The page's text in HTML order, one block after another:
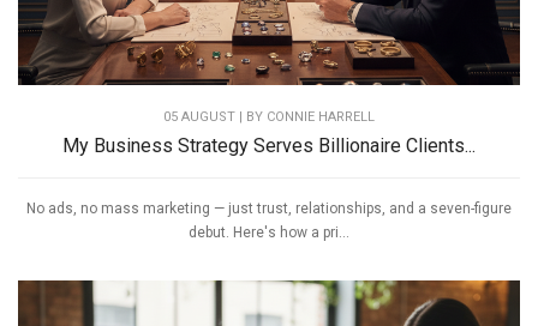
05 AUGUST | BY CONNIE HARRELL
My Business Strategy Serves Billionaire Clients...
No ads, no mass marketing — just trust, relationships, and a seven-figure
debut. Here's how a pri...